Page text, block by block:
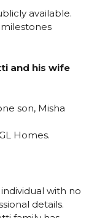
available.
and his wife
son, Misha
Homes.
with no
details.